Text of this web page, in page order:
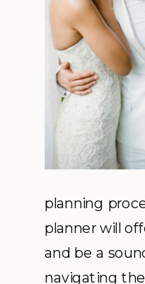
planning
planner will
and be a
navigating